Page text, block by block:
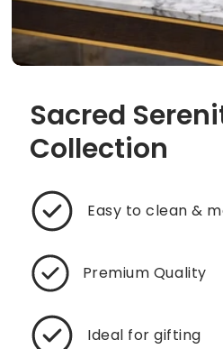
Sacred
Collection
Easy to clean &
Premium Quality
Ideal for gifting